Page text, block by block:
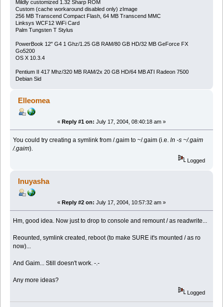
Mildly customized 1.32 Sharp ROM
Custom (cache workaround disabled only) zImage
256 MB Transcend Compact Flash, 64 MB Transcend MMC
Linksys WCF12 WiFi Card
Palm Tungsten T Stylus
PowerBook 12" G4 1 Ghz/1.25 GB RAM/80 GB HD/32 MB GeForce FX
Go5200
OS X 10.3.4
Pentium II 417 Mhz/320 MB RAM/2x 20 GB HD/64 MB ATI Radeon 7500
Debian Sid
Elleomea
« Reply #1 on: July 17, 2004, 08:40:18 am »
You could try creating a symlink from /.gaim to ~/.gaim (i.e.ln -s ~/.gaim
/.gaim).
Logged
Inuyasha
« Reply #2 on: July 17, 2004, 10:57:32 am »
Hm, good idea. Now just to drop to console and remount / as readwrite...
Reounted, symlink created, reboot (to make SURE it's mounted / as ro
now)...
And Gaim... Still doesn't work. -.-
Any more ideas?
Logged